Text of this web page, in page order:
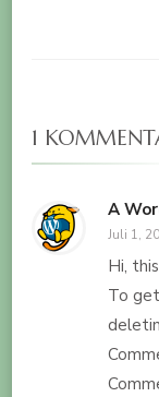
1
A
Juli 1,
Hi,
To